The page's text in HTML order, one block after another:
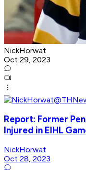
NickHorwat
Oct 29, 2023
Report: Former
Injured in EIHL
NickHorwat
Oct 28, 2023